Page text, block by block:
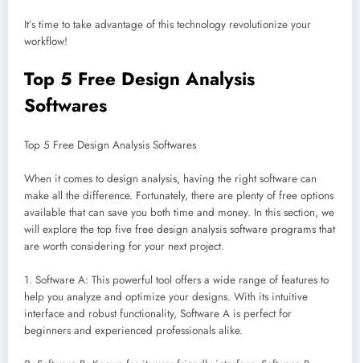
It’s time to take advantage of this technology revolutionize your
workflow!
Top 5 Free Design Analysis
Softwares
Top 5 Free Design Analysis Softwares
When it comes to design analysis, having the right software can
make all the difference. Fortunately, there are plenty of free options
available that can save you both time and money. In this section, we
will explore the top five free design analysis software programs that
are worth considering for your next project.
1. Software A: This powerful tool offers a wide range of features to
help you analyze and optimize your designs. With its intuitive
interface and robust functionality, Software A is perfect for
beginners and experienced professionals alike.